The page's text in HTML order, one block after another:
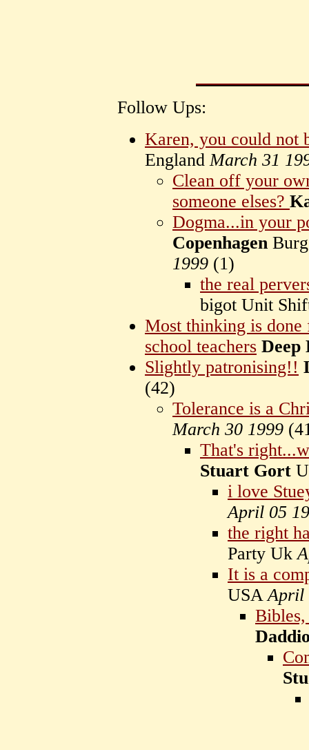
Follow Ups:
Karen, you could not
EnglandMarch 31
Clean off your
someone elses?
Dogma...in your
Copenhagen
1999 (1)
the real
bigot Unit
Most thinking is
school teachers Deep
Slightly patronising!!
(42)
Tolerance is a
March 30 1999 (
That's
Stuart Gort
i love
April 05
the right
Party Uk
It is a
USAApril
Bibles,